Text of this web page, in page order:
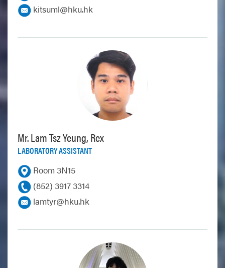
kitsuml@hku.hk
Mr. Lam Tsz Yeung, Rex
LABORATORY ASSISTANT
Room 3N15
(852) 3917 3314
lamtyr@hku.hk